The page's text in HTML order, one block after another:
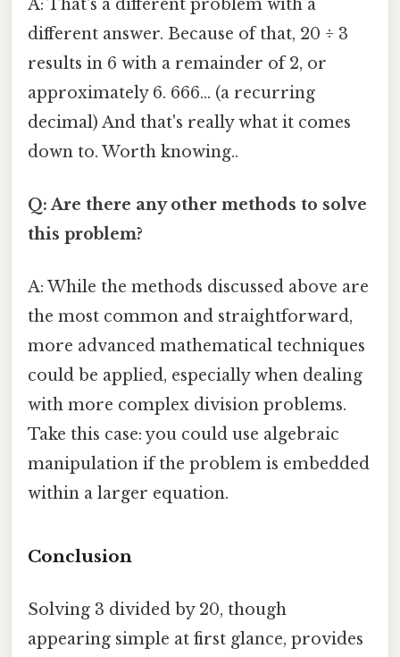
A: That's a different problem with a
different answer. Because of that, 20 ÷ 3
results in 6 with a remainder of 2, or
approximately 6. 666... (a recurring
decimal) And that's really what it comes
down to. Worth knowing..
Q: Are there any other methods to solve
this problem?
A: While the methods discussed above are
the most common and straightforward,
more advanced mathematical techniques
could be applied, especially when dealing
with more complex division problems.
Take this case: you could use algebraic
manipulation if the problem is embedded
within a larger equation.
Conclusion
Solving 3 divided by 20, though
appearing simple at first glance, provides